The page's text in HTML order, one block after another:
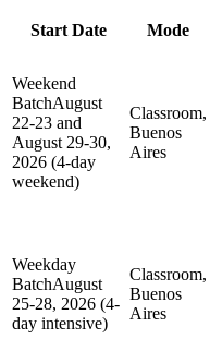
Start Date Mode
Weekend
BatchAugust
22-23 and
August 29-30,
2026 (4-day
weekend)
Classroom,
Buenos
Aires
Weekday
BatchAugust
25-28, 2026 (4-
day intensive)
Classroom,
Buenos
Aires